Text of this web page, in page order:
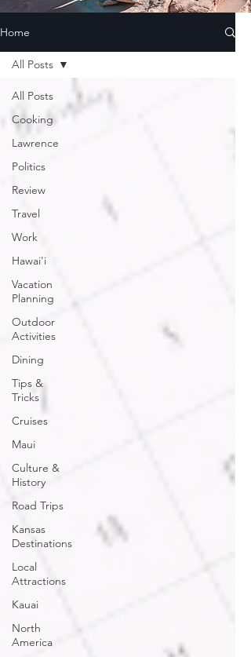
Home
All Posts
Cooking
Lawrence
Politics
Review
Travel
Work
Hawai'i
Vacation
Planning
Outdoor
Activities
Dining
Tips &
Tricks
Cruises
Maui
Culture &
History
Road Trips
Kansas
Destinations
Local
Attractions
Kauai
North
America
All Posts